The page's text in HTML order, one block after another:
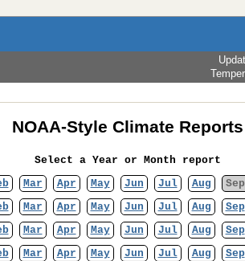
NOAA-Style Climate Reports
Select a Year or Month report
Mar Apr May Jun Jul Aug Sep
Mar Apr May Jun Jul Aug Sep
Mar Apr May Jun Jul Aug Sep
Mar Apr May Jun Jul Aug Sep